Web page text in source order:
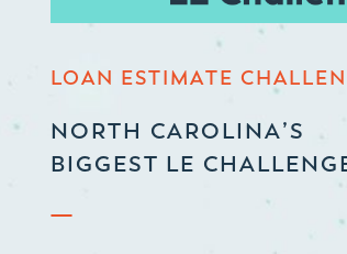
LOAN ESTIMATE
NORTH CAROLINA’S
BIGGEST LE